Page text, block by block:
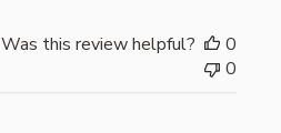
Was this review helpful?
0
0